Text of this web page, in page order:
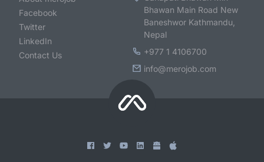
Facebook
Twitter
LinkedIn
Contact Us
Bhawan Main Road New
Baneshwor Kathmandu,
Nepal
+977 1 4106700
info@merojob.com